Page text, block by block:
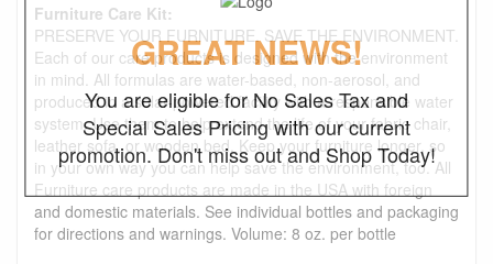
Furniture Care Kit:
PRESERVE YOUR FURNITURE. SAVE THE ENVIRONMENT.
Each of our care products is designed with the environment
in mind. All formulas are water-based, non-aerosol, and
produced in a solar-powered facility with a responsible water
system. Use them to help extend the life of your fabric chair,
leather sofa, or wooden bed. Keep your furniture longer, so
in your own way you can help save the environment, too. All
Furniture care products are made in the USA with foreign
and domestic materials. See individual bottles and packaging
for directions and warnings. Volume: 8 oz. per bottle
GREAT NEWS!
You are eligible for No Sales Tax and
Special Sales Pricing with our current
promotion. Don't miss out and Shop Today!